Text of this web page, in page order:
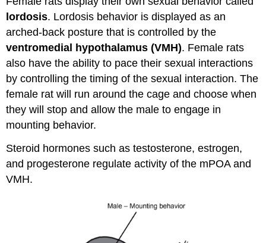
lordosis. Lordosis behavior is displayed as an
arched-back posture that is controlled by the
ventromedial hypothalamus (VMH). Female rats
also have the ability to pace their sexual interactions
by controlling the timing of the sexual interaction. The
female rat will run around the cage and choose when
they will stop and allow the male to engage in
mounting behavior.
Steroid hormones such as testosterone, estrogen,
and progesterone regulate activity of the mPOA and
VMH.